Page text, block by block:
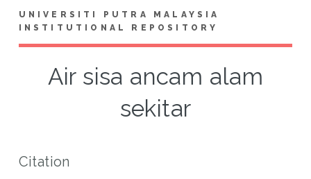
UNIVERSITI PUTRA MALAYSIA
INSTITUTIONAL REPOSITORY
Air sisa ancam alam
sekitar
Citation